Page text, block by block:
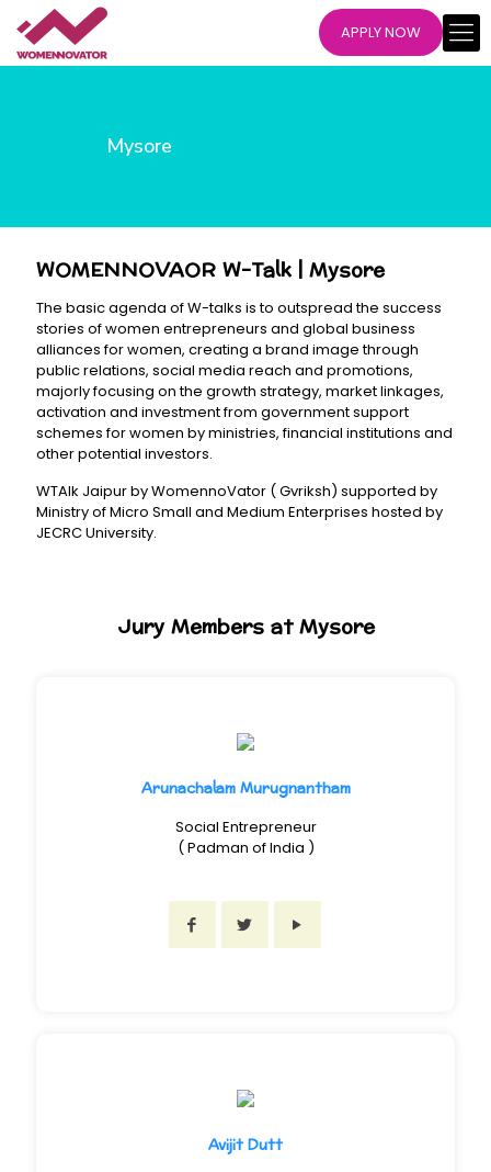
APPLY NOW
Mysore
WOMENNOVAOR W-Talk | Mysore
The basic agenda of W-talks is to outspread the success
stories of women entrepreneurs and global business
alliances for women, creating a brand image through
public relations, social media reach and promotions,
majorly focusing on the growth strategy, market linkages,
activation and investment from government support
schemes for women by ministries, financial institutions and
other potential investors.
WTAlk Jaipur by WomennoVator ( Gvriksh) supported by
Ministry of Micro Small and Medium Enterprises hosted by
JECRC University.
Jury Members at Mysore
Arunachalam Murugnantham
Social Entrepreneur
( Padman of India )
Avijit Dutt